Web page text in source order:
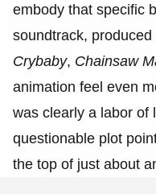
embody that specific
soundtrack,
Crybaby, Chainsaw
animation feel even
was clearly a labor of
questionable plot
the top of just about